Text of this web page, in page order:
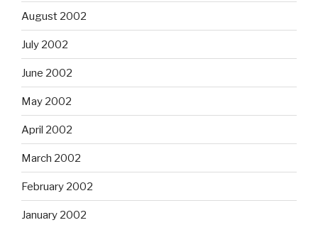
August 2002
July 2002
June 2002
May 2002
April 2002
March 2002
February 2002
January 2002